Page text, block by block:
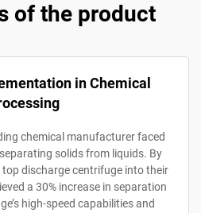
of the product
in Chemical
chemical manufacturer faced
solids from liquids. By
discharge centrifuge into their
a 30% increase in separation
high-speed capabilities and